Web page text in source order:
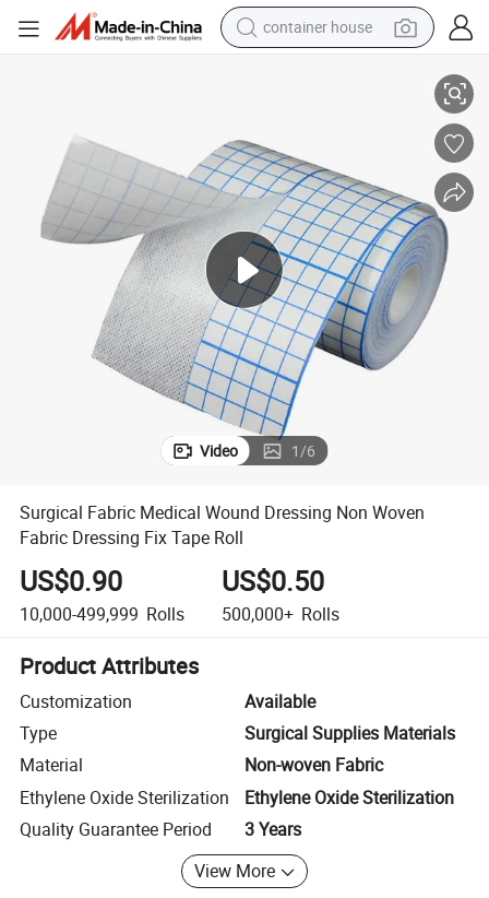
container house
human hair wig
running shoe
powder
alloy wheel
farm tractor
Video 1/6
Surgical Fabric Medical Wound Dressing Non Woven
Fabric Dressing Fix Tape Roll
US$0.90
10,000-499,999 Rolls
US$0.50
500,000+ Rolls
Product Attributes
Customization
Available
Type
Surgical Supplies Materials
Material
Non-woven Fabric
Ethylene Oxide Sterilization
Ethylene Oxide Sterilization
Quality Guarantee Period
3 Years
View More